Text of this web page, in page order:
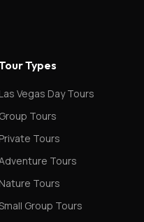
Types
Las Vegas Day Tours
Group Tours
Private Tours
Tours
Nature Tours
Group Tours